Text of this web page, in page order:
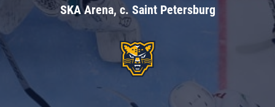
SKA Arena, c. Saint Petersburg